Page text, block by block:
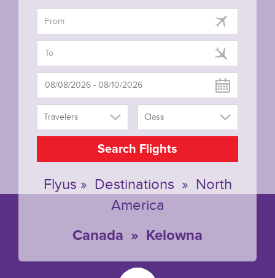
Travelers Class
Search Flights
Flyus » Destinations » North
America
Canada » Kelowna